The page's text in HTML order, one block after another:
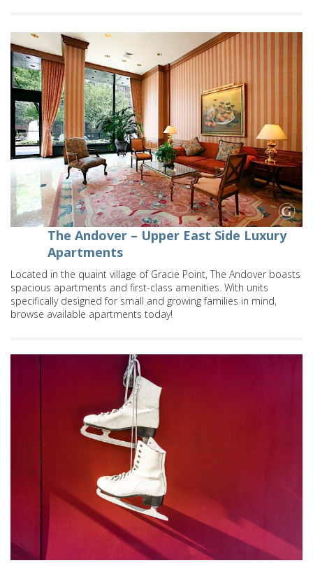
The Andover – Upper East Side Luxury
Apartments
Located in the quaint village of Gracie Point, The Andover boasts
spacious apartments and first-class amenities. With units
specifically designed for small and growing families in mind,
browse available apartments today!